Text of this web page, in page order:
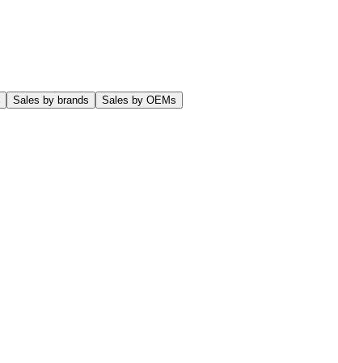
Sales by brands Sales by OEMs